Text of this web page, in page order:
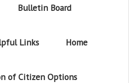
Bulletin Board
Links Home
of Citizen Options